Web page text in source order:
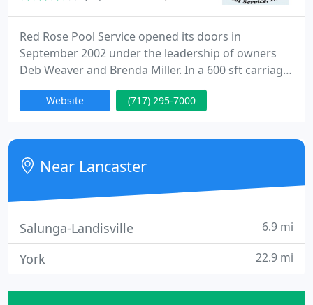
Red Rose Pool Service opened its doors in
September 2002 under the leadership of owners
Deb Weaver and Brenda Miller. In a 600 sft carriage
house and employing a staff of 10, we quickly grew
out of space. Upon the increase of our customer
to move locations twice before settling in 2010 at
our permanent facility at 1405 Vermont Avenue.
Website (717) 295-7000
Near Lancaster
Salunga-Landisville 6.9 mi
York 22.9 mi